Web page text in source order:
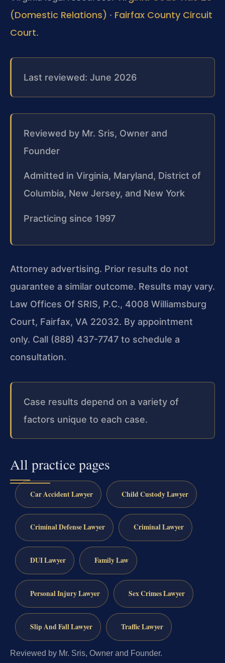
(Domestic Relations) · Fairfax County Circuit
Court.
Last reviewed: June 2026
Reviewed by Mr. Sris, Owner and
Founder
Admitted in Virginia, Maryland, District of
Columbia, New Jersey, and New York
Practicing since 1997
Attorney advertising. Prior results do not
guarantee a similar outcome. Results may vary.
Law Offices Of SRIS, P.C., 4008 Williamsburg
Court, Fairfax, VA 22032. By appointment
only. Call (888) 437-7747 to schedule a
consultation.
Case results depend on a variety of
factors unique to each case.
All practice pages
Car Accident Lawyer Child Custody Lawyer
Criminal Defense Lawyer Criminal Lawyer
DUI Lawyer Family Law
Personal Injury Lawyer Sex Crimes Lawyer
Slip And Fall Lawyer Traffic Lawyer
Reviewed by Mr. Sris, Owner and Founder.